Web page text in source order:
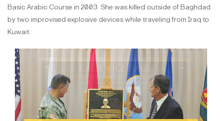
Basic Arabic Course in 2003. She was killed outside of Baghdad
by two improvised explosive devices while traveling from Iraq to
Kuwait.